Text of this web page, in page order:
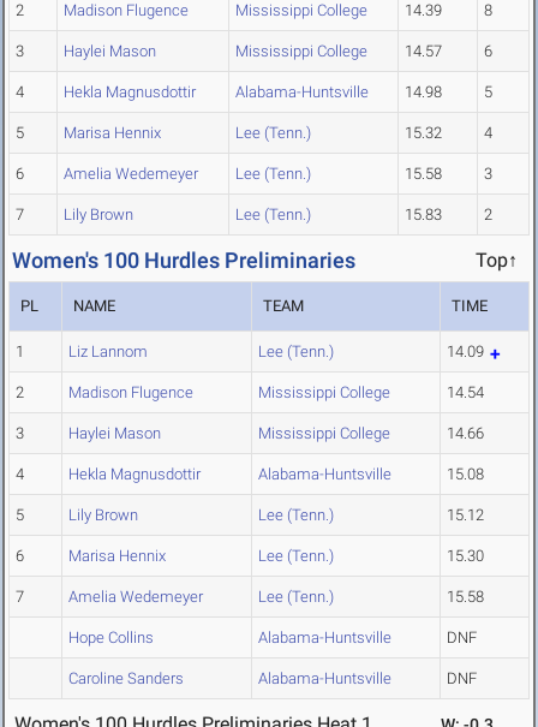
2 Madison Flugence Mississippi College 14.39 8
3 Haylei Mason Mississippi College 14.57 6
4 Hekla Magnusdottir Alabama-Huntsville 14.98 5
5 Marisa Hennix Lee (Tenn.) 15.32 4
6 Amelia Wedemeyer Lee (Tenn.) 15.58 3
7 Lily Brown Lee (Tenn.) 15.83 2
Women's 100 Hurdles Preliminaries Top↑
PL NAME TEAM TIME
1 Liz Lannom Lee (Tenn.) 14.09
2 Madison Flugence Mississippi College 14.54
3 Haylei Mason Mississippi College 14.66
4 Hekla Magnusdottir Alabama-Huntsville 15.08
5 Lily Brown Lee (Tenn.) 15.12
6 Marisa Hennix Lee (Tenn.) 15.30
7 Amelia Wedemeyer Lee (Tenn.) 15.58
Hope Collins Alabama-Huntsville DNF
Caroline Sanders Alabama-Huntsville DNF